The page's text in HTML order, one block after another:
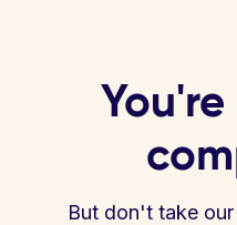
But don't take